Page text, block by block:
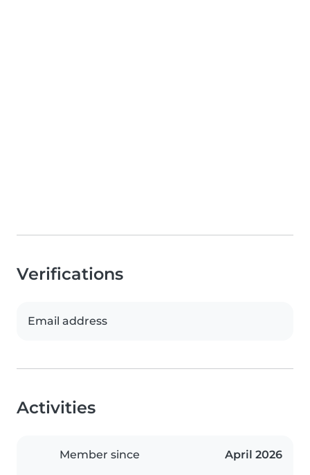
Verifications
Email address
Activities
Member since April 2026